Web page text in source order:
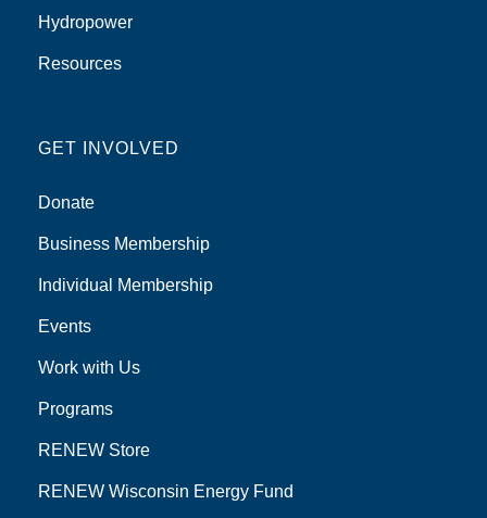
Hydropower
Resources
GET INVOLVED
Donate
Business Membership
Individual Membership
Events
Work with Us
Programs
RENEW Store
RENEW Wisconsin Energy Fund